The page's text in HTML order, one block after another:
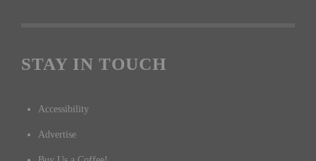
STAY IN TOUCH
Accessibility
Advertise